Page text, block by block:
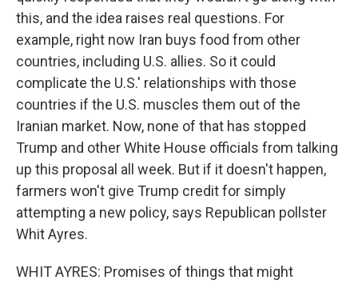
this, and the idea raises real questions. For
example, right now Iran buys food from other
countries, including U.S. allies. So it could
complicate the U.S.' relationships with those
countries if the U.S. muscles them out of the
Iranian market. Now, none of that has stopped
Trump and other White House officials from talking
up this proposal all week. But if it doesn't happen,
farmers won't give Trump credit for simply
attempting a new policy, says Republican pollster
Whit Ayres.
WHIT AYRES: Promises of things that might